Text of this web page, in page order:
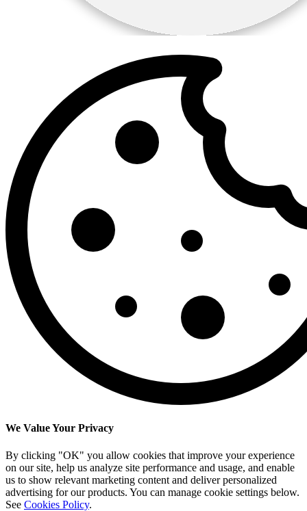
We Value Your Privacy
By clicking "OK" you allow cookies that improve your experience
on our site, help us analyze site performance and usage, and enable
us to show relevant marketing content and deliver personalized
advertising for our products. You can manage cookie settings below.
See Cookies Policy.